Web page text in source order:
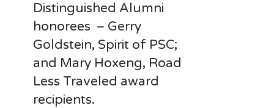
Distinguished Alumni
honorees – Gerry
Goldstein, Spirit of PSC;
and Mary Hoxeng, Road
Less Traveled award
recipients.